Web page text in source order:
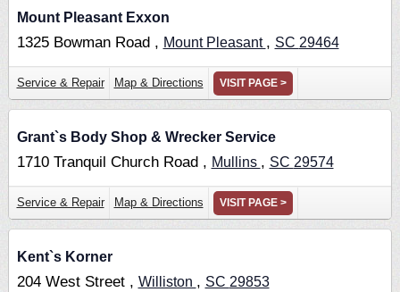
Mount Pleasant Exxon
1325 Bowman Road , Mount Pleasant , SC 29464
Service & Repair Map & Directions VISIT PAGE >
Grant`s Body Shop & Wrecker Service
1710 Tranquil Church Road , Mullins , SC 29574
Service & Repair Map & Directions VISIT PAGE >
Kent`s Korner
204 West Street , Williston , SC 29853